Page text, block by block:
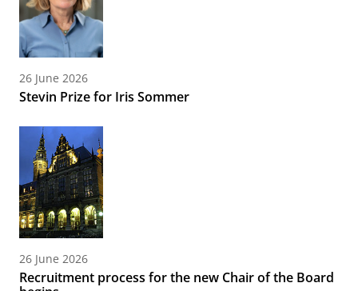
26 June 2026
Stevin Prize for Iris Sommer
26 June 2026
Recruitment process for the new Chair of the Board